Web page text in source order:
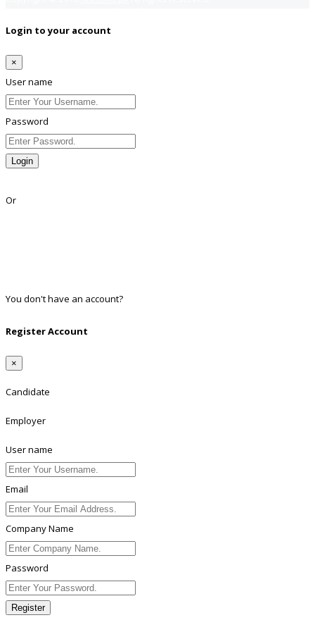
Login to your account
×
User name
Password
Login
Or
You don't have an account?
Register Account
×
Candidate
Employer
User name
Email
Company Name
Password
Register